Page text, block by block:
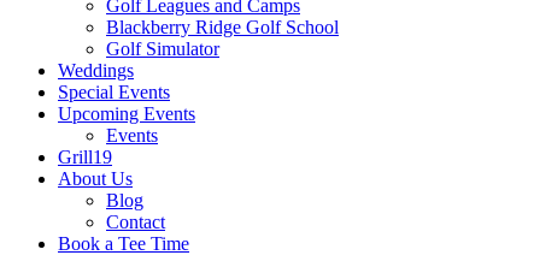
Golf Leagues and Camps
Blackberry Ridge Golf School
Golf Simulator
Weddings
Special Events
Upcoming Events
Events
Grill19
About Us
Blog
Contact
Book a Tee Time